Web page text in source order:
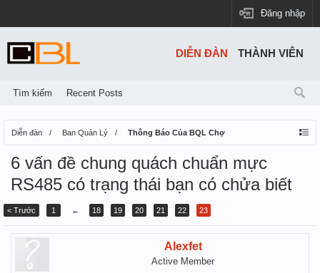
Đăng nhập
Diễn đàn Ban Quản Lý Thông Báo Của BQL Chợ
6 vấn đề chung quách chuẩn mực
RS485 có trạng thái bạn có chửa biết
< Trước 1 ← 18 19 20 21 22 23
Alexfet
Active Member
DIỄN ĐÀN
Tìm kiếm Recent Posts
THÀNH VIÊN